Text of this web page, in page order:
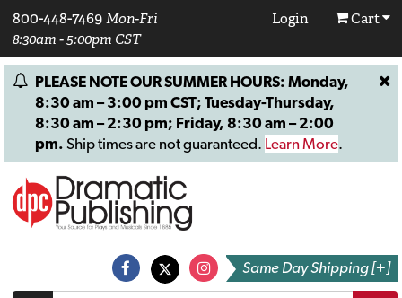
800-448-7469 Mon-Fri
8:30am - 5:00pm CST
Login Cart
PLEASE NOTE OUR SUMMER HOURS: Monday,
8:30 am – 3:00 pm CST; Tuesday-Thursday,
8:30 am – 2:30 pm; Friday, 8:30 am – 2:00
pm. Ship times are not guaranteed. Learn More.
Same Day Shipping [+]